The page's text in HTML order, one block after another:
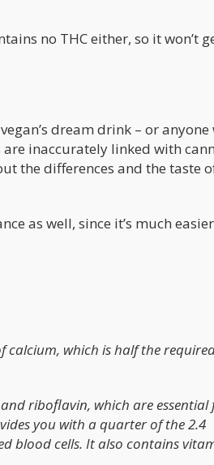
no THC either, so it won’t
dream drink – or anyone
inaccurately linked with
the differences and the taste
as well, since it’s much
calcium, which is half the
riboflavin, which are essential
you with a quarter of the 2.4
blood cells. It also contains